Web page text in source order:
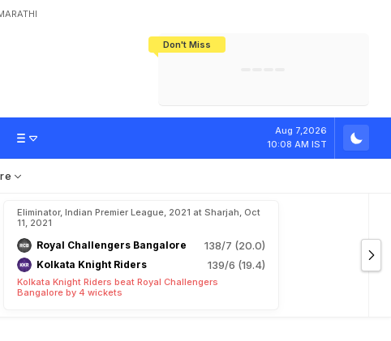
Don't Miss
Aug 7,2026
10:08 AM IST
Vamika With Thi
Eliminator, Indian Premier League, 2021 at Sharjah, Oct
11, 2021
Royal Challengers Bangalore 138/7 (20.0)
Kolkata Knight Riders 139/6 (19.4)
Kolkata Knight Riders beat Royal Challengers
Bangalore by 4 wickets